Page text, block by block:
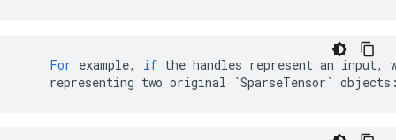
For example, if the handles represent an input,
representing two original `SparseTensor` objects